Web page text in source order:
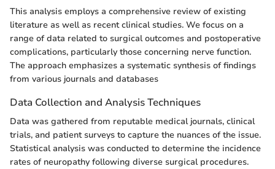
This analysis employs a comprehensive review of existing
literature as well as recent clinical studies. We focus on a
range of data related to surgical outcomes and postoperative
complications, particularly those concerning nerve function.
The approach emphasizes a systematic synthesis of findings
from various journals and databases
Data Collection and Analysis Techniques
Data was gathered from reputable medical journals, clinical
trials, and patient surveys to capture the nuances of the issue.
Statistical analysis was conducted to determine the incidence
rates of neuropathy following diverse surgical procedures.